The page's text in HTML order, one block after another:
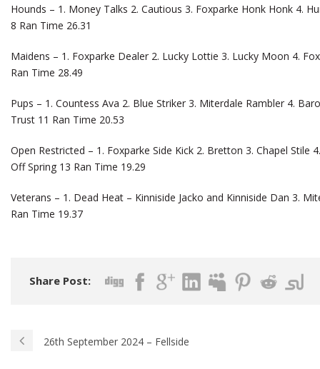
Hounds – 1. Money Talks 2. Cautious 3. Foxparke Honk Honk 4.
8 Ran Time 26.31
Maidens – 1. Foxparke Dealer 2. Lucky Lottie 3. Lucky Moon 4.
Ran Time 28.49
Pups – 1. Countess Ava 2. Blue Striker 3. Miterdale Rambler 4.
Trust 11 Ran Time 20.53
Open Restricted – 1. Foxparke Side Kick 2. Bretton 3. Chapel Stile
Off Spring 13 Ran Time 19.29
Veterans – 1. Dead Heat – Kinniside Jacko and Kinniside Dan 3.
Ran Time 19.37
Share Post:
26th September 2024 – Fellside